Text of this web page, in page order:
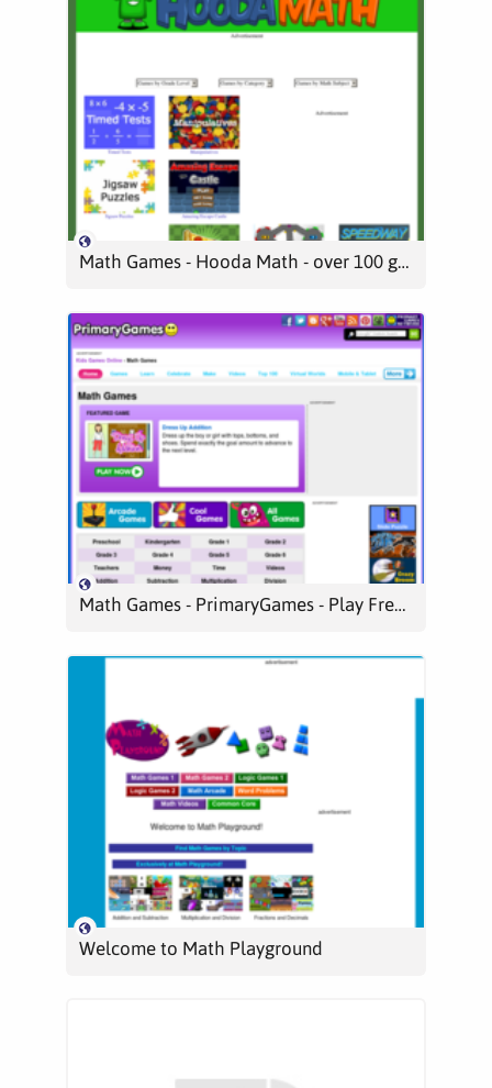
Math Games - Hooda Math - over 100 games
Math Games - PrimaryGames - Play Free Kids Games Online
Welcome to Math Playground